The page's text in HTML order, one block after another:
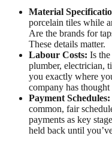
Material
porcelain tiles while
Are the brands for
These details matter.
Labour Costs: Is
plumber, electrician,
you exactly where
company has
Payment Schedules:
common, fair
payments as key
held back until